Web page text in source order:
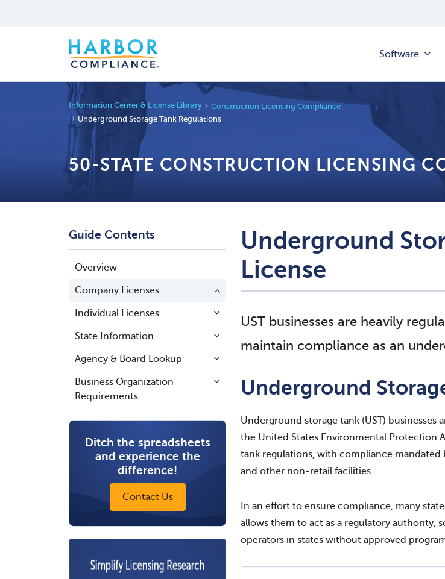
Software
Information Center & License Library
Construction Licensing Compliance
Underground Storage Tank Regulations
50-STATE CONSTRUCTION LICENSING
Guide Contents
Overview
Company Licenses
Individual Licenses
State Information
Agency & Board Lookup
Business Organization
Requirements
Ditch the spreadsheets
and experience the
difference!
Contact Us
Underground
License
UST businesses are heavily
maintain compliance as an
Underground
Underground storage tank (UST)
the United States Environmental Protection
tank regulations, with compliance mandated
and other non-retail facilities.
In an effort to ensure compliance, many
allows them to act as a regulatory authority,
operators in states without approved